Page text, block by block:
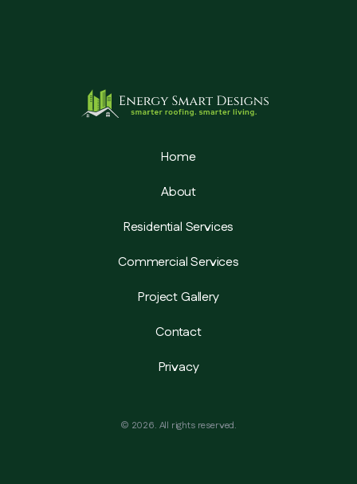
Home
About
Residential Services
Commercial Services
Project Gallery
Contact
Privacy
© 2026. All rights reserved.